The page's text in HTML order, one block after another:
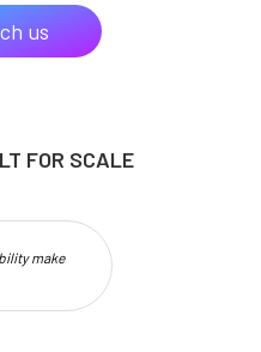
us
FOR SCALE
make